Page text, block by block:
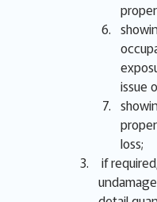
issue
loss;
if